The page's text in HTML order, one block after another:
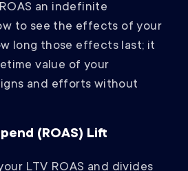
an indefinite
to see the effects of your
long those effects last; it
value of your
and efforts without
(ROAS) Lift
LTV ROAS and divides